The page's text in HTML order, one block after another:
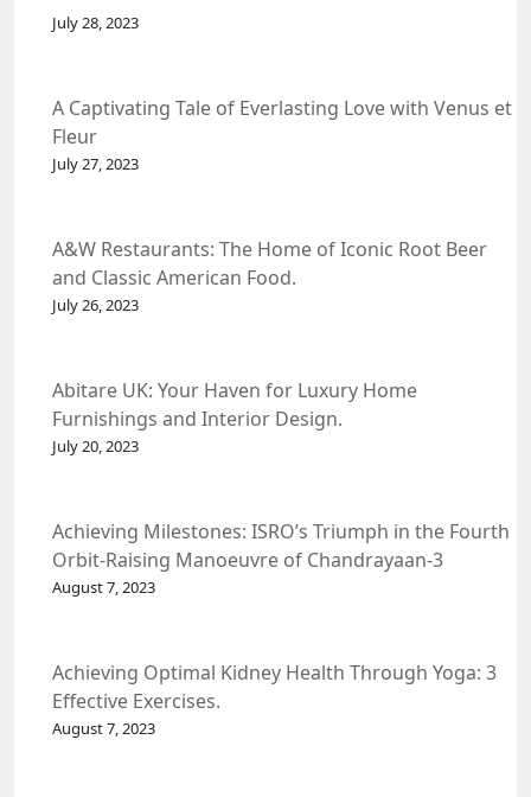
July 28, 2023
A Captivating Tale of Everlasting Love with Venus et
Fleur
July 27, 2023
A&W Restaurants: The Home of Iconic Root Beer
and Classic American Food.
July 26, 2023
Abitare UK: Your Haven for Luxury Home
Furnishings and Interior Design.
July 20, 2023
Achieving Milestones: ISRO’s Triumph in the Fourth
Orbit-Raising Manoeuvre of Chandrayaan-3
Spacecraft.
August 7, 2023
Achieving Optimal Kidney Health Through Yoga: 3
Effective Exercises.
August 7, 2023